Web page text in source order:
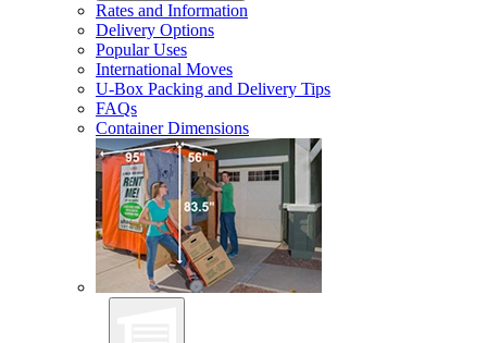
Rates and Information
Delivery Options
Popular Uses
International Moves
U-Box Packing and Delivery Tips
FAQs
Container Dimensions